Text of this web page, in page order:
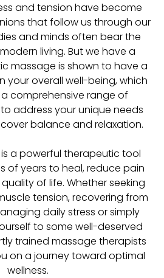
and tension have become
that follow us through our
and minds often bear the
living. But we have a
massage is shown to have a
your overall well-being, which
comprehensive range of
address your unique needs
balance and relaxation.
a powerful therapeutic tool
of years to heal, reduce pain
of life. Whether seeking
tension, recovering from
daily stress or simply
to some well-deserved
trained massage therapists
on a journey toward optimal
wellness.